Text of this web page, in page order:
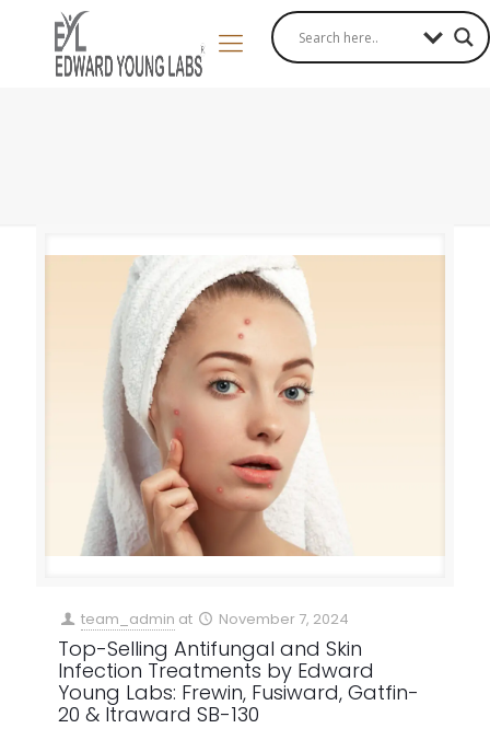
team_admin at November 7, 2024
Top-Selling Antifungal and Skin
Infection Treatments by Edward
Young Labs: Frewin, Fusiward, Gatfin-
20 & Itraward SB-130